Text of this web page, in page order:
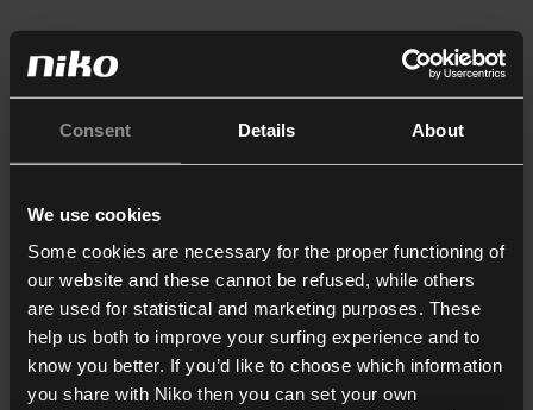
Consent Details About
We use cookies
Some cookies are necessary for the proper functioning of
our website and these cannot be refused, while others
are used for statistical and marketing purposes. These
help us both to improve your surfing experience and to
know you better. If you’d like to choose which information
you share with Niko then you can set your own